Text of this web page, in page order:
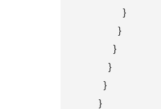
                  }
                }
              }
            }
          }
        }